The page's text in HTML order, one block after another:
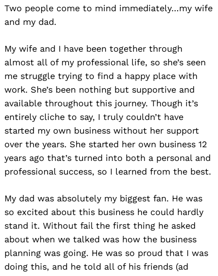
Two people come to mind immediately…my wife
and my dad.
My wife and I have been together through
almost all of my professional life, so she’s seen
me struggle trying to find a happy place with
work. She’s been nothing but supportive and
available throughout this journey. Though it’s
entirely cliche to say, I truly couldn’t have
started my own business without her support
over the years. She started her own business 12
years ago that’s turned into both a personal and
professional success, so I learned from the best.
My dad was absolutely my biggest fan. He was
so excited about this business he could hardly
stand it. Without fail the first thing he asked
about when we talked was how the business
planning was going. He was so proud that I was
doing this, and he told all of his friends (ad